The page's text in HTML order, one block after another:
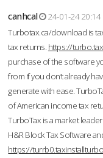
canhcal
24-01-24 20:14
Turbotax.ca/download is
tax returns. https://
purchase of the software
from If you don’t already
generate with ease.
of American income tax
TurboTax is a market
H&R Block Tax Software
https://